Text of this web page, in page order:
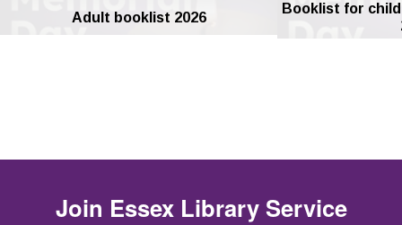
Adult booklist 2026
Booklist for
Join Essex Library Service